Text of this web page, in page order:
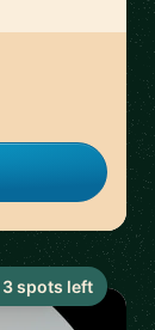
3spots left